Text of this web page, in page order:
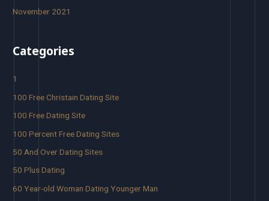
November 2021
Categories
1
100 Free Christain Dating Site
100 Free Dating Site
100 Percent Free Dating Sites
50 And Over Dating Sites
50 Plus Dating
60 Year-old Woman Dating Younger Man